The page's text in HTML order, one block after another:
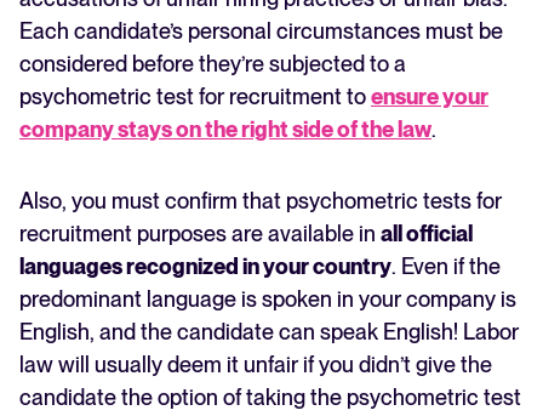
Each candidate’s personal circumstances must be
considered before they’re subjected to a
psychometric test for recruitment toensure your
company stays on the right side of the law.
Also, you must confirm that psychometric tests for
recruitment purposes are available in all official
languages recognized in your country. Even if the
predominant language is spoken in your company is
English, and the candidate can speak English! Labor
law will usually deem it unfair if you didn’t give the
candidate the option of taking the psychometric test